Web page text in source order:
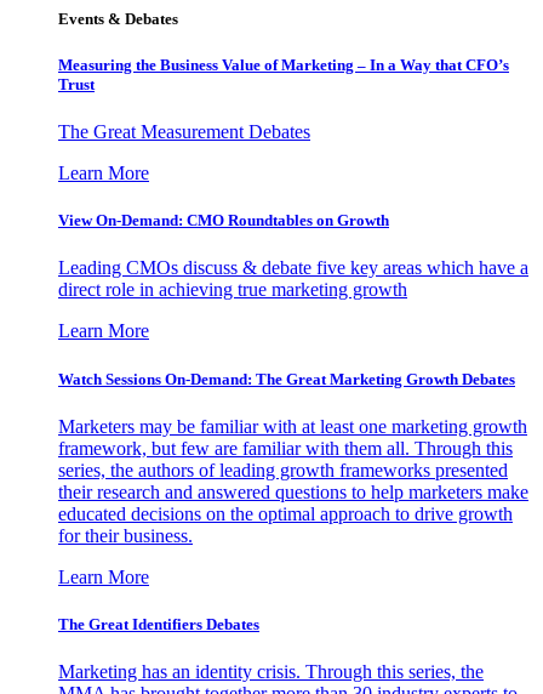
Events & Debates
Measuring the Business Value of Marketing – In a Way that CFO’s
Trust
The Great Measurement Debates
Learn More
View On-Demand: CMO Roundtables on Growth
Leading CMOs discuss & debate five key areas which have a
direct role in achieving true marketing growth
Learn More
Watch Sessions On-Demand: The Great Marketing Growth Debates
Marketers may be familiar with at least one marketing growth
framework, but few are familiar with them all. Through this
series, the authors of leading growth frameworks presented
their research and answered questions to help marketers make
educated decisions on the optimal approach to drive growth
for their business.
Learn More
The Great Identifiers Debates
Marketing has an identity crisis. Through this series, the